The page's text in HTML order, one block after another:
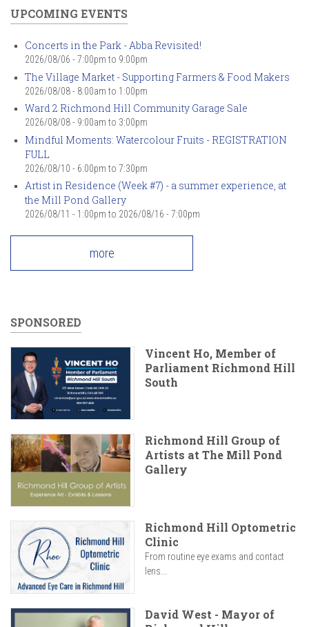
UPCOMING EVENTS
Concerts in the Park - Abba Revisited!
2026/08/06 - 7:00pm to 9:00pm
The Village Market - Supporting Farmers & Food Makers
2026/08/08 - 8:00am to 1:00pm
Ward 2 Richmond Hill Community Garage Sale
2026/08/08 - 9:00am to 3:00pm
Mindful Moments: Watercolour Fruits - REGISTRATION
FULL
2026/08/10 - 6:00pm to 7:30pm
Artist in Residence (Week #7) - a summer experience, at
the Mill Pond Gallery
2026/08/11 - 1:00pm to 2026/08/16 - 7:00pm
more
SPONSORED
Vincent Ho, Member of
Parliament Richmond Hill
South
Richmond Hill Group of
Artists at The Mill Pond
Gallery
Richmond Hill Optometric
Clinic
From routine eye exams and contact
lens...
David West - Mayor of